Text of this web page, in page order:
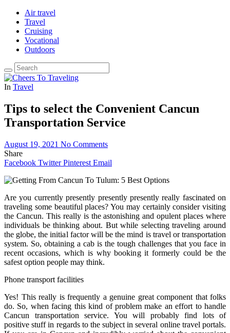
Air travel
Travel
Cruising
Vocational
Outdoors
In Travel
Tips to select the Convenient Cancun
Transportation Service
August 19, 2021 No Comments
Share
Facebook Twitter Pinterest Email
Are you currently presently presently presently really fascinated on
traveling some beautiful places? You may certainly consider visiting
the Cancun. This really is the astonishing and opulent places where
individuals be thinking about. But while selecting traveling around
the globe, the initial factor will be the mind is travel or transportation
system. So, obtaining a cab is the tough challenges that you face in
recent occasions, which is why booking it formerly could be the
safest option people may think.
Phone transport facilities
Yes! This really is frequently a genuine great component that folks
do. So, when facing this kind of problem make an effort to handle
Cancun transportation service. You will probably find lots of
positive stuff in regards to the subject in several online travel portals.